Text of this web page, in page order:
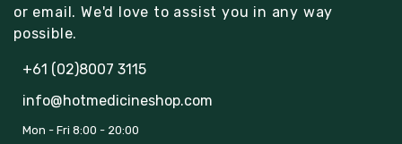
or email. We'd love to assist you in any way
possible.
+61 (02)8007 3115
info@hotmedicineshop.com
Mon - Fri 8:00 - 20:00